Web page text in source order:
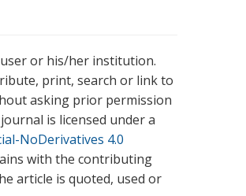
or his/her institution.
print, search or link to
asking prior permission
is licensed under a
NoDerivatives 4.0
with the contributing
article is quoted, used or